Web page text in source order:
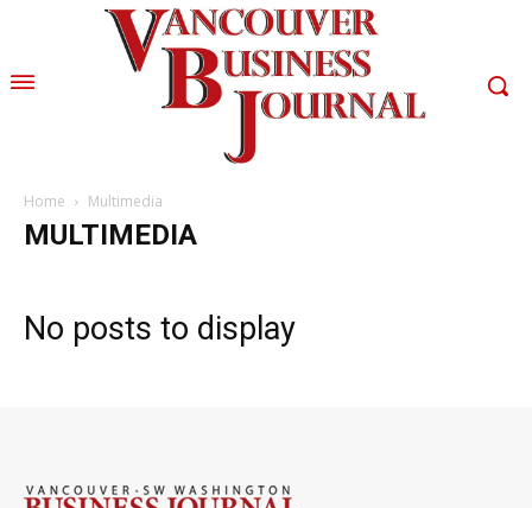
Home Multimedia
MULTIMEDIA
No posts to display